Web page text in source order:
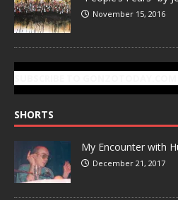
November 15, 2016
SHORTS
My Encounter with
December 21, 2017